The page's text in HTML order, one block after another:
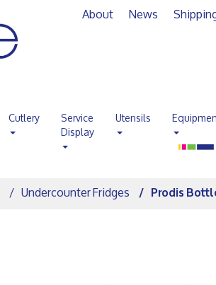
About News
Cutlery Service
Display
Utensils
Undercounter Fridges Prodis